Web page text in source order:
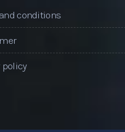
conditions
policy